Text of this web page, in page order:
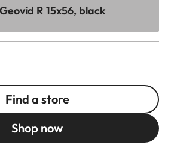
R 15x56, black
Find a store
Shop now